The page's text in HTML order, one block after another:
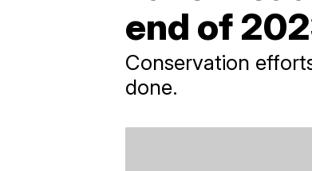
end of
Conservation
done.